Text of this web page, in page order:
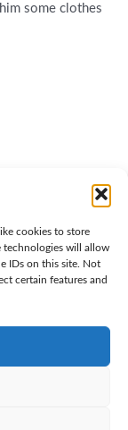
cookies to store
technologies will allow
IDs on this site. Not
certain features and
some clothes